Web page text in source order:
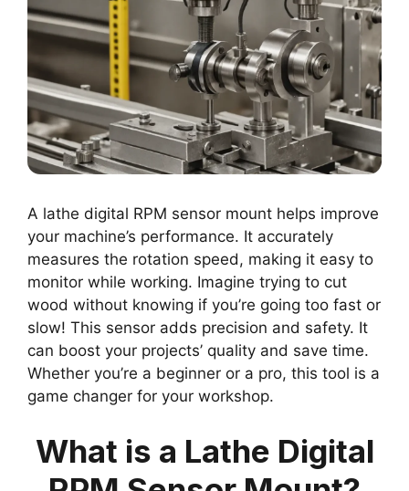
A lathe digital RPM sensor mount helps improve
your machine’s performance. It accurately
measures the rotation speed, making it easy to
monitor while working. Imagine trying to cut
wood without knowing if you’re going too fast or
slow! This sensor adds precision and safety. It
can boost your projects’ quality and save time.
Whether you’re a beginner or a pro, this tool is a
game changer for your workshop.
What is a Lathe Digital